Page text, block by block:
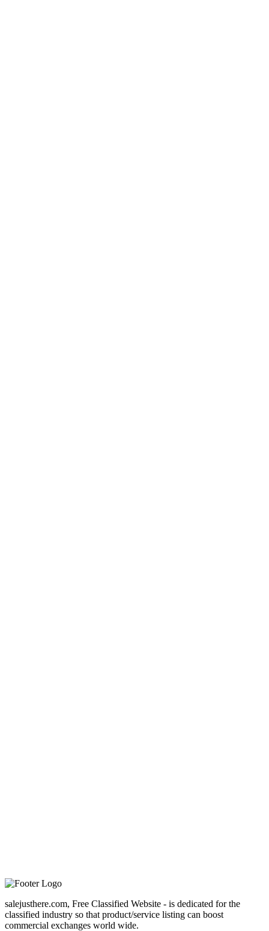
salejusthere.com, Free Classified Website - is dedicated for the
classified industry so that product/service listing can boost
commercial exchanges world wide.